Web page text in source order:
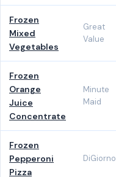
Frozen
Mixed
Vegetables
Great
Value
Frozen
Orange
Juice
Concentrate
Minute
Maid
Frozen
Pepperoni
Pizza
DiGiorno